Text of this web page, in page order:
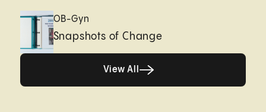
OB-Gyn
Snapshots of Change
View All